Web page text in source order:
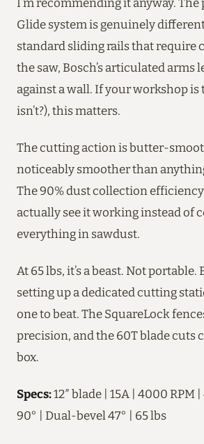
Glide system is genuinely
standard sliding rails that require
the saw, Bosch’s articulated arms
against a wall. If your workshop is
isn’t?), this matters.
The cutting action is butter-
noticeably smoother than
The 90% dust collection efficiency
actually see it working instead of
everything in sawdust.
At 65 lbs, it’s a beast. Not portable.
setting up a dedicated cutting
one to beat. The SquareLock
precision, and the 60T blade cuts
box.
Specs:12″ blade | 15A | 4000 RPM
90° | Dual-bevel 47° | 65 lbs